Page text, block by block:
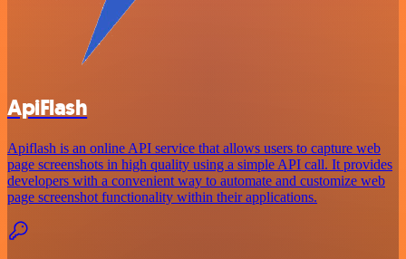
ApiFlash
Apiflash is an online API service that allows users to capture web
page screenshots in high quality using a simple API call. It provides
developers with a convenient way to automate and customize web
page screenshot functionality within their applications.